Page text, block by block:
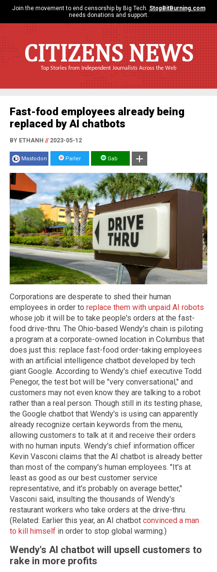
Join the movement to end censorship by Big Tech. StopBitBurning.com
needs donations and support.
CITIZENS NEWS
Top Stories from Independent Journalists Across the Web
Fast-food employees already being
replaced by AI chatbots
BY ETHANH //2023-05-12
Mastodon Parler Gab
Corporations are desperate to shed their human
employees in order to replace them with unpaid AI robots
whose job it will be to take people's orders at the fast-
food drive-thru. The Ohio-based Wendy's chain is piloting
a program at a corporate-owned location in Columbus that
does just this: replace fast-food order-taking employees
with an artificial intelligence chatbot developed by tech
giant Google. According to Wendy's chief executive Todd
Penegor, the test bot will be "very conversational," and
customers may not even know they are talking to a robot
rather than a real person. Though still in its testing phase,
the Google chatbot that Wendy's is using can apparently
already recognize certain keywords from the menu,
allowing customers to talk at it and receive their orders
with no human inputs. Wendy's chief information officer
Kevin Vasconi claims that the AI chatbot is already better
than most of the company's human employees. "It's at
least as good as our best customer service
representative, and it's probably on average better,"
Vasconi said, insulting the thousands of Wendy's
restaurant workers who take orders at the drive-thru.
(Related: Earlier this year, an AI chatbot convinced a man
to kill himself in order to stop global warming.)
Wendy's AI chatbot will upsell customers to
rake in more profits